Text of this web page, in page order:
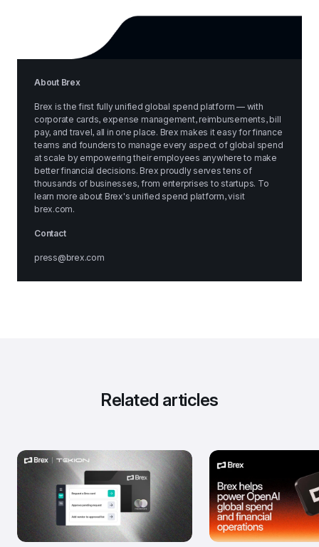
About Brex
Brex is the first fully unified global spend platform — with
corporate cards, expense management, reimbursements, bill
pay, and travel, all in one place. Brex makes it easy for finance
teams and founders to manage every aspect of global spend
at scale by empowering their employees anywhere to make
better financial decisions. Brex proudly serves tens of
thousands of businesses, from enterprises to startups. To
learn more about Brex's unified spend platform, visit
brex.com.
Contact
press@brex.com
Related articles